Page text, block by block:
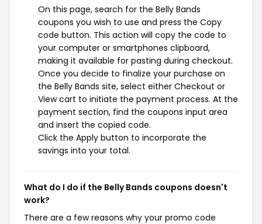
On this page, search for the Belly Bands
coupons you wish to use and press the Copy
code button. This action will copy the code to
your computer or smartphones clipboard,
making it available for pasting during checkout.
Once you decide to finalize your purchase on
the Belly Bands site, select either Checkout or
View cart to initiate the payment process. At the
payment section, find the coupons input area
and insert the copied code.
Click the Apply button to incorporate the
savings into your total.
What do I do if the Belly Bands coupons doesn't
work?
There are a few reasons why your promo code